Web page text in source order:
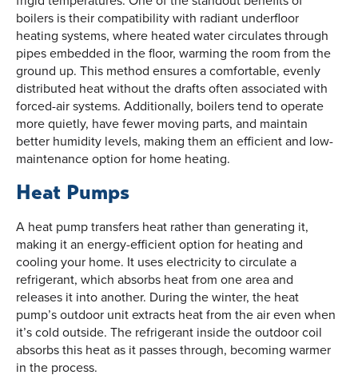
boilers is their compatibility with radiant underfloor
heating systems, where heated water circulates through
pipes embedded in the floor, warming the room from the
ground up. This method ensures a comfortable, evenly
distributed heat without the drafts often associated with
forced-air systems. Additionally, boilers tend to operate
more quietly, have fewer moving parts, and maintain
better humidity levels, making them an efficient and low-
maintenance option for home heating.
Heat Pumps
A heat pump transfers heat rather than generating it,
making it an energy-efficient option for heating and
cooling your home. It uses electricity to circulate a
refrigerant, which absorbs heat from one area and
releases it into another. During the winter, the heat
pump’s outdoor unit extracts heat from the air even when
it’s cold outside. The refrigerant inside the outdoor coil
absorbs this heat as it passes through, becoming warmer
in the process.